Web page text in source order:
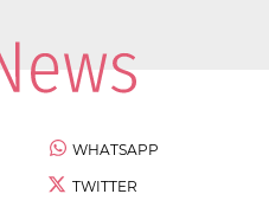
WHATSAPP
TWITTER